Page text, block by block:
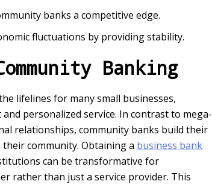
banks a competitive edge.
fluctuations by providing stability.
Banking
lifelines for many small businesses,
personalized service. In contrast to mega-
relationships, community banks build their
community. Obtaining a business bank
can be transformative for
rather than just a service provider. This